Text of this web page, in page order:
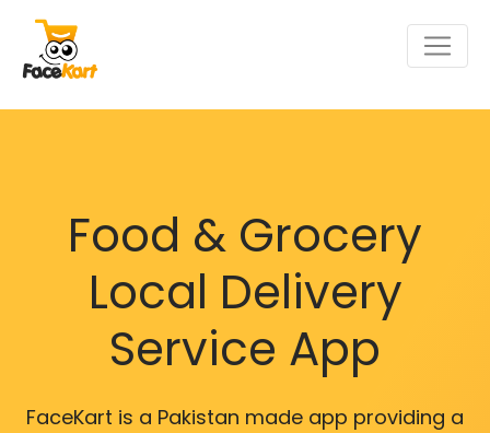
Food & Grocery
Local Delivery
Service App
FaceKart is a Pakistan made app providing a